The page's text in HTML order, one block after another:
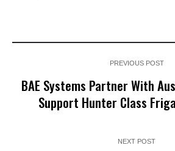
PREVIOUS POST
BAE Systems Partner With
Support Hunter Class
NEXT POST